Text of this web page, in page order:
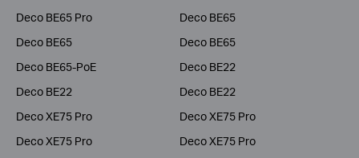
Deco BE65 Pro
Deco BE65
Deco BE65
Deco BE65
Deco BE65-PoE
Deco BE22
Deco BE22
Deco BE22
Deco XE75 Pro
Deco XE75 Pro
Deco XE75 Pro
Deco XE75 Pro